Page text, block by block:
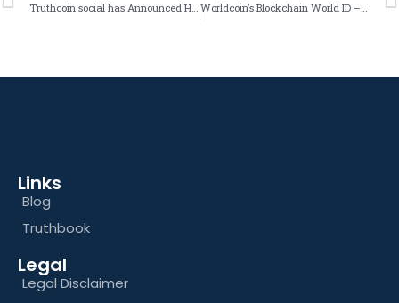
Links
Blog
Truthbook
Legal
Legal Disclaimer